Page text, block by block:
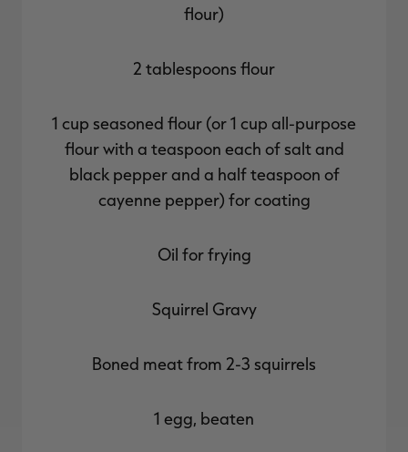
flour)
2 tablespoons flour
1 cup seasoned flour (or 1 cup all-purpose
flour with a teaspoon each of salt and
black pepper and a half teaspoon of
cayenne pepper) for coating
Oil for frying
Squirrel Gravy
Boned meat from 2-3 squirrels
1 egg, beaten